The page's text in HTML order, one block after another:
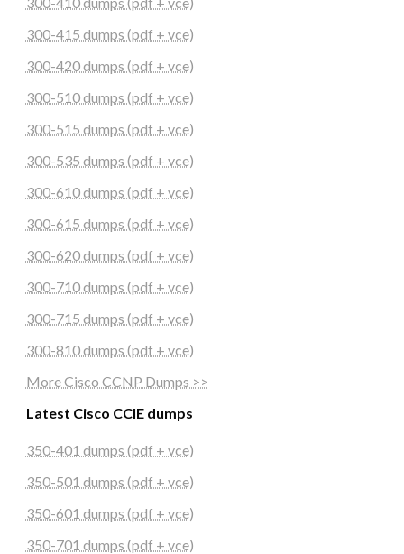
300-415 dumps (pdf + vce)
300-420 dumps (pdf + vce)
300-510 dumps (pdf + vce)
300-515 dumps (pdf + vce)
300-535 dumps (pdf + vce)
300-610 dumps (pdf + vce)
300-615 dumps (pdf + vce)
300-620 dumps (pdf + vce)
300-710 dumps (pdf + vce)
300-715 dumps (pdf + vce)
300-810 dumps (pdf + vce)
More Cisco CCNP Dumps >>
Latest Cisco CCIE dumps
350-401 dumps (pdf + vce)
350-501 dumps (pdf + vce)
350-601 dumps (pdf + vce)
350-701 dumps (pdf + vce)